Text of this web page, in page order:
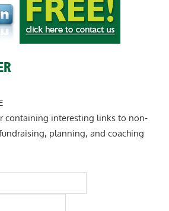
containing interesting links to non-
planning, and coaching